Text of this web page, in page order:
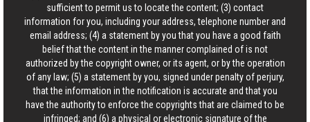
sufficient to permit us to locate the content; (3) contact
information for you, including your address, telephone number and
email address; (4) a statement by you that you have a good faith
belief that the content in the manner complained of is not
authorized by the copyright owner, or its agent, or by the operation
of any law; (5) a statement by you, signed under penalty of perjury,
that the information in the notification is accurate and that you
have the authority to enforce the copyrights that are claimed to be
infringed; and (6) a physical or electronic signature of the